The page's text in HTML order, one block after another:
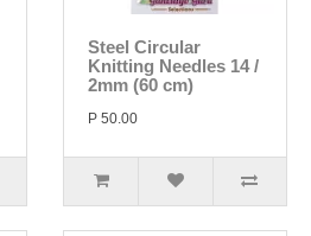
Steel Circular
Knitting Needles 14 /
2mm (60 cm)
P 50.00